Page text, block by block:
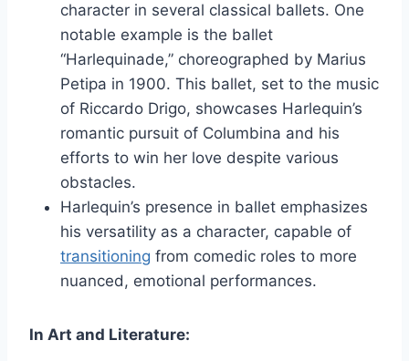
character in several classical ballets. One
notable example is the ballet
“Harlequinade,” choreographed by Marius
Petipa in 1900. This ballet, set to the music
of Riccardo Drigo, showcases Harlequin’s
romantic pursuit of Columbina and his
efforts to win her love despite various
obstacles.
Harlequin’s presence in ballet emphasizes
his versatility as a character, capable of
transitioning from comedic roles to more
nuanced, emotional performances.
In Art and Literature: